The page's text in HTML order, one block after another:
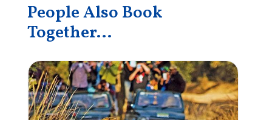
People Also Book
Together...